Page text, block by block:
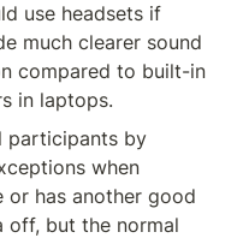
use headsets if
much clearer sound
compared to built-in
in laptops.
participants by
when
or has another good
off, but the normal